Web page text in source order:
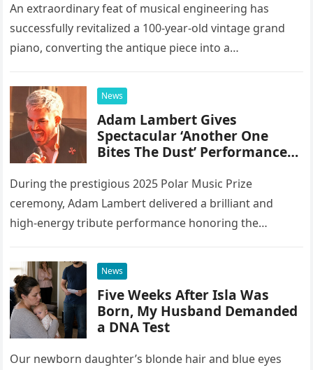
An extraordinary feat of musical engineering has
successfully revitalized a 100-year-old vintage grand
piano, converting the antique piece into a
integrating 20 different instruments directly into the
piano’s frame,…
News
Adam Lambert Gives
Spectacular ‘Another One
Bites The Dust’ Performance
During the prestigious 2025 Polar Music Prize
ceremony, Adam Lambert delivered a brilliant and
high-energy tribute performance honoring the
stage setup featuring pulsing lights and golden…
News
Five Weeks After Isla Was
Born, My Husband Demanded
a DNA Test
Our newborn daughter’s blonde hair and blue eyes